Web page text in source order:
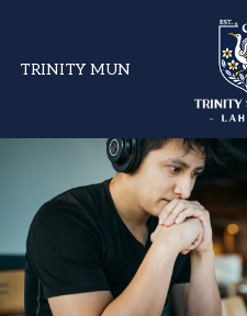
TRINITY MUN